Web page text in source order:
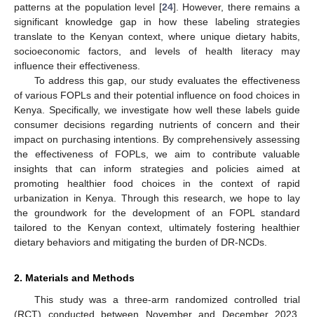
patterns at the population level [24]. However, there remains a
significant knowledge gap in how these labeling strategies
translate to the Kenyan context, where unique dietary habits,
socioeconomic factors, and levels of health literacy may
influence their effectiveness.
To address this gap, our study evaluates the effectiveness
of various FOPLs and their potential influence on food choices in
Kenya. Specifically, we investigate how well these labels guide
consumer decisions regarding nutrients of concern and their
impact on purchasing intentions. By comprehensively assessing
the effectiveness of FOPLs, we aim to contribute valuable
insights that can inform strategies and policies aimed at
promoting healthier food choices in the context of rapid
urbanization in Kenya. Through this research, we hope to lay
the groundwork for the development of an FOPL standard
tailored to the Kenyan context, ultimately fostering healthier
dietary behaviors and mitigating the burden of DR-NCDs.
2. Materials and Methods
This study was a three-arm randomized controlled trial
(RCT) conducted between November and December 2023.